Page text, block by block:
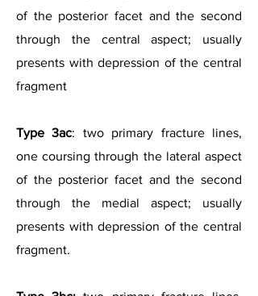
of the posterior facet and the second
through the central aspect; usually
presents with depression of the central
fragment
Type 3ac: two primary fracture lines,
one coursing through the lateral aspect
of the posterior facet and the second
through the medial aspect; usually
presents with depression of the central
fragment.